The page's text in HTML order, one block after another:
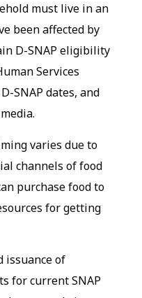
must live in an
been affected by
D-SNAP eligibility
Services
SNAP dates, and
varies due to
channels of food
purchase food to
for getting
issuance of
for current SNAP